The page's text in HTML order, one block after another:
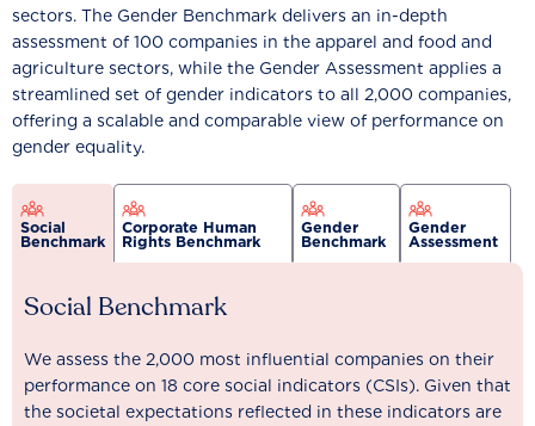
sectors. The Gender Benchmark delivers an in-depth
assessment of 100 companies in the apparel and food and
agriculture sectors, while the Gender Assessment applies a
streamlined set of gender indicators to all 2,000 companies,
offering a scalable and comparable view of performance on
gender equality.
Social
Benchmark
Corporate Human
Rights Benchmark
Gender
Benchmark
Gender
Assessment
Social Benchmark
We assess the 2,000 most influential companies on their
performance on 18 core social indicators (CSIs). Given that
the societal expectations reflected in these indicators are